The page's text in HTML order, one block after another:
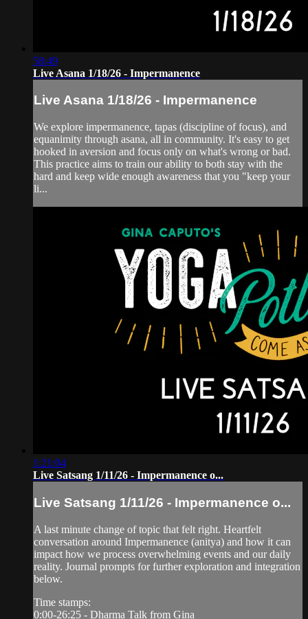
58:49
Live Asana 1/18/26 - Impermanence
Live Asana 1/18/26 - Impermanence
We explore impermanence, tapas (discipline of focus), and
equanimity through asana, all in community. It's easy to get
hooked in aversion and focus only on what's wrong or bad.
This practice aims to train our ability to both stay with the
hard and keep wide enough awareness that you "keep your
li...
1:21:04
Live Satsang 1/11/26 - Impermanence o...
Live Satsang 1/11/26 - Impermanence o...
A last minute change of topic that felt right. Heartfelt
conversation around Impermanence (anitya) and how it can
impact how we process overwhelming events and our daily
reality. Journal prompts for further exploration and integration
below.
Time stamps:
0:00-26:25 - Dharma Talk from Gina